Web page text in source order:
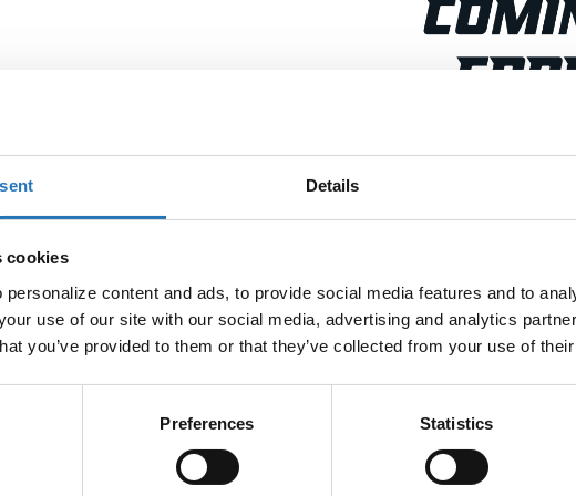
Details
cookies
personalize content and ads, to provide social media features and to
use of our site with our social media, advertising and analytics
you’ve provided to them or that they’ve collected from your use of
Preferences Statistics
XL Gray Amcan
for Custom